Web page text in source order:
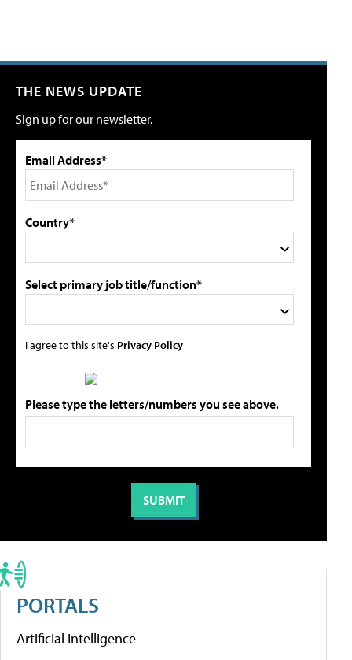
THE NEWS UPDATE
Sign up for our newsletter.
Email Address*
Country*
Select primary job title/function*
I agree to this site's Privacy Policy
Please type the letters/numbers you see above.
PORTALS
Artificial Intelligence